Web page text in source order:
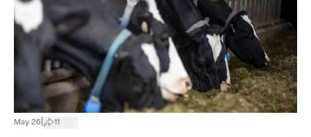
May 26 11